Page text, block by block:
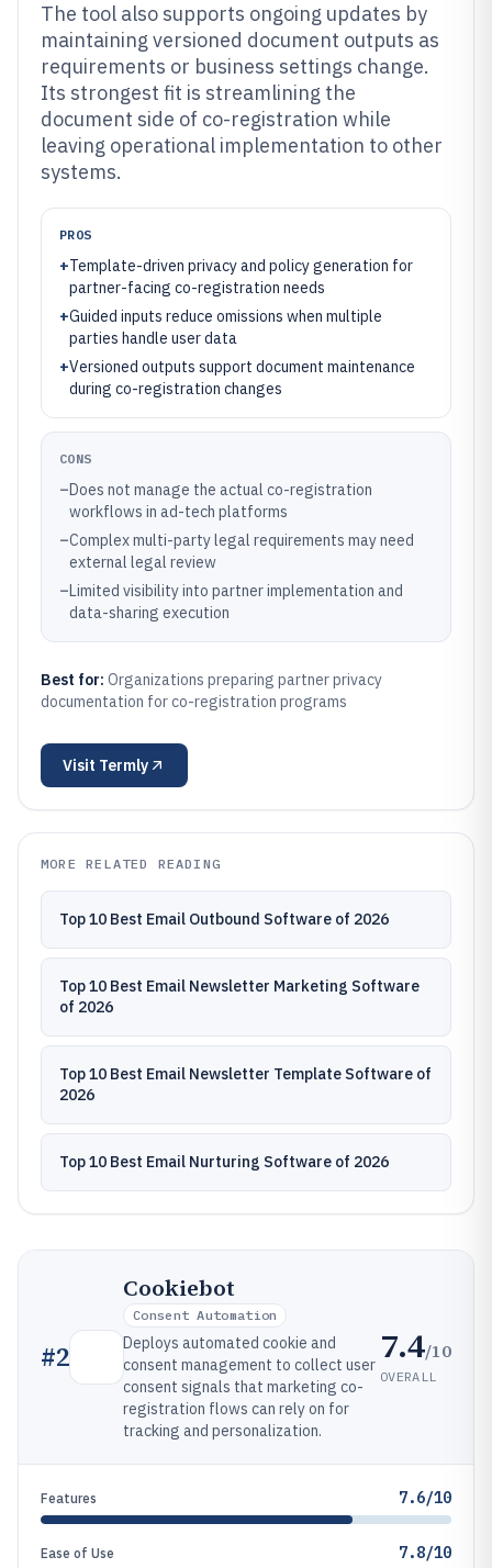
The tool also supports ongoing updates by
maintaining versioned document outputs as
requirements or business settings change.
Its strongest fit is streamlining the
document side of co-registration while
leaving operational implementation to other
systems.
PROS
+Template-driven privacy and policy generation for
partner-facing co-registration needs
+Guided inputs reduce omissions when multiple
parties handle user data
+Versioned outputs support document maintenance
during co-registration changes
CONS
–Does not manage the actual co-registration
workflows in ad-tech platforms
–Complex multi-party legal requirements may need
external legal review
–Limited visibility into partner implementation and
data-sharing execution
Best for: Organizations preparing partner privacy
documentation for co-registration programs
Visit Termly
MORE RELATED READING
Top 10 Best Email Outbound Software of 2026
Top 10 Best Email Newsletter Marketing Software
of 2026
Top 10 Best Email Newsletter Template Software of
2026
Top 10 Best Email Nurturing Software of 2026
#2
Cookiebot
Consent Automation
Deploys automated cookie and
consent management to collect user
consent signals that marketing co-
registration flows can rely on for
tracking and personalization.
7.4/10
OVERALL
Features 7.6/10
Ease of Use 7.8/10